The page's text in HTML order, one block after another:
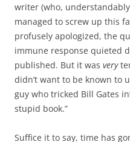
writer (who,
managed to screw up this
profusely apologized, the
immune response quieted
published. But it was very
didn’t want to be known to
guy who tricked Bill Gates
stupid book.”
Suffice it to say, time has